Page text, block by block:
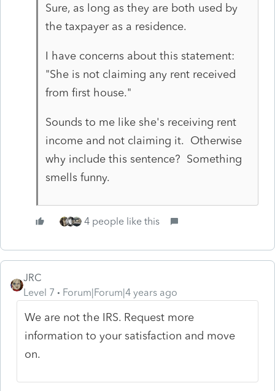
Sure, as long as they are both used by
the taxpayer as a residence.
I have concerns about this statement:
"She is not claiming any rent received
from first house."
Sounds to me like she's receiving rent
income and not claiming it. Otherwise
why include this sentence? Something
smells funny.
4 people like this
JRC
Level 7
Forum|Forum|4 years ago
We are not the IRS. Request more
information to your satisfaction and move
on.